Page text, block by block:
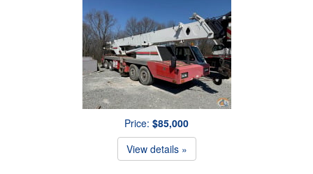
Price: $85,000
View details »